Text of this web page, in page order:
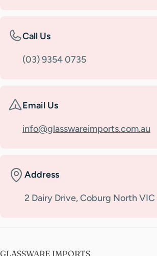
Call Us
(03) 9354 0735
Email Us
info@glasswareimports.com.au
Address
2 Dairy Drive, Coburg North
GLASSWARE IMPORTS